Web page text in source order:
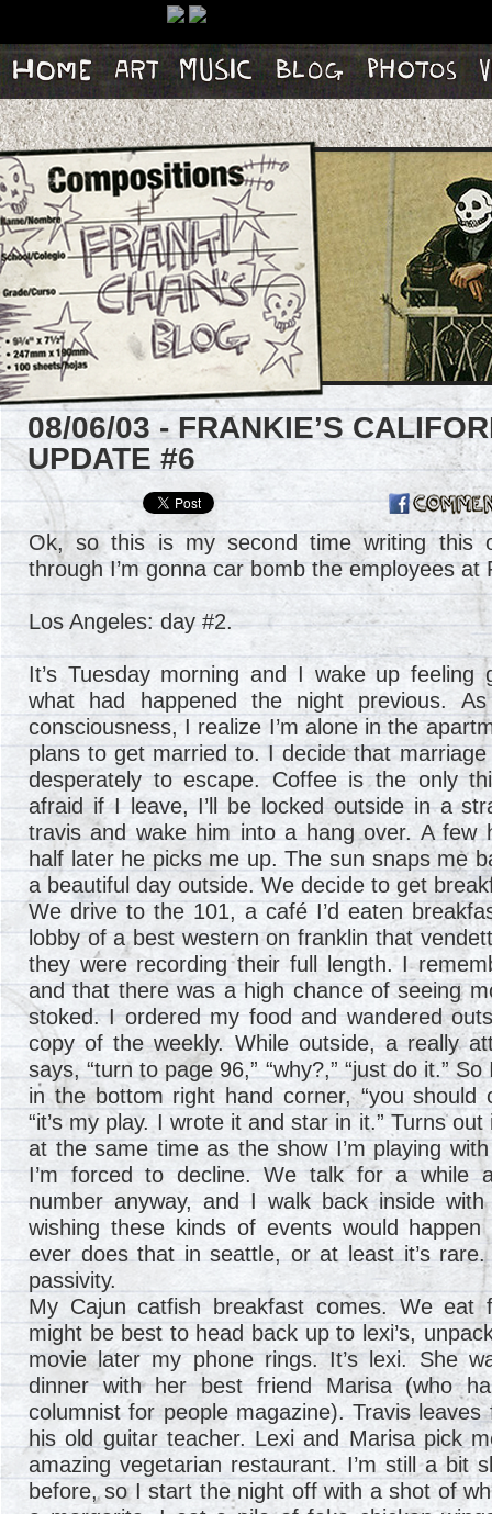
Home Artwork Music Blog Photos
08/06/03 - FRANKIE’S
UPDATE #6
Ok, so this is my second time writing this
through I’m gonna car bomb the employees at
Los Angeles: day #2.
It’s Tuesday morning and I wake up feeling
what had happened the night previous.
consciousness, I realize I’m alone in the
plans to get married to. I decide that
desperately to escape. Coffee is the only
afraid if I leave, I’ll be locked outside in a
travis and wake him into a hang over. A few
half later he picks me up. The sun snaps me
a beautiful day outside. We decide to get
We drive to the 101, a café I’d eaten
lobby of a best western on franklin that
they were recording their full length. I
and that there was a high chance of seeing
stoked. I ordered my food and wandered
copy of the weekly. While outside, a really
says, “turn to page 96,” “why?,” “just do it.”
in the bottom right hand corner, “you should
“it’s my play. I wrote it and star in it.” Turns
at the same time as the show I’m playing
I’m forced to decline. We talk for a while
number anyway, and I walk back inside
wishing these kinds of events would
ever does that in seattle, or at least it’s
passivity.
My Cajun catfish breakfast comes. We eat
might be best to head back up to lexi’s,
movie later my phone rings. It’s lexi. She
dinner with her best friend Marisa (who
columnist for people magazine). Travis
his old guitar teacher. Lexi and Marisa pick
amazing vegetarian restaurant. I’m still a bit
before, so I start the night off with a shot of